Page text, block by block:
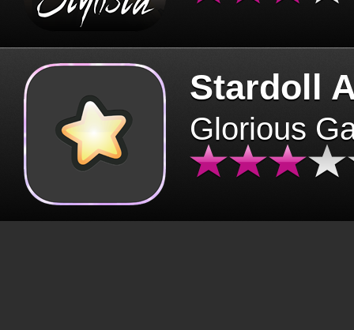
Stardoll
Glorious